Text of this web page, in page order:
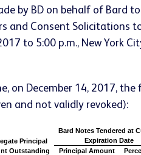
by BD on behalf of Bard
and Consent Solicitations
to 5:00 p.m., New York
on December 14, 2017,
and not validly revoked):
Principal
Outstanding
Bard Notes Tendered at
Expiration Date
Principal Amount